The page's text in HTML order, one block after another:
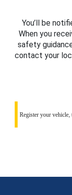
You’ll be
When you
safety
contact your
Register your vehicle,